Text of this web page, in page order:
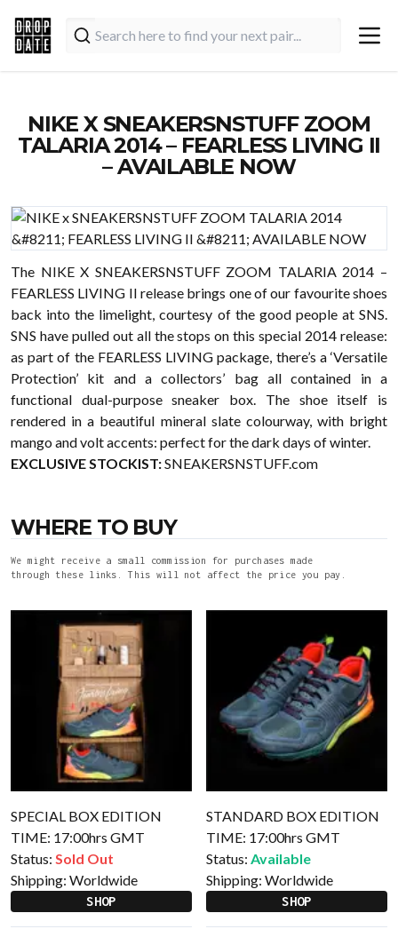
NIKE X SNEAKERSNSTUFF ZOOM
TALARIA 2014 – FEARLESS LIVING II
– AVAILABLE NOW
The NIKE X SNEAKERSNSTUFF ZOOM TALARIA 2014 –
FEARLESS LIVING II release brings one of our favourite shoes
back into the limelight, courtesy of the good people at SNS.
SNS have pulled out all the stops on this special 2014 release:
as part of the FEARLESS LIVING package, there’s a ‘Versatile
Protection’ kit and a collectors’ bag all contained in a
functional dual-purpose sneaker box. The shoe itself is
rendered in a beautiful mineral slate colourway, with bright
mango and volt accents: perfect for the dark days of winter.
EXCLUSIVE STOCKIST:SNEAKERSNSTUFF.com
WHERE TO BUY
We might receive a small commission for purchases made
through these links. This will not affect the price you pay.
SPECIAL BOX EDITION
TIME: 17:00hrs GMT
Status: Sold Out
Shipping: Worldwide
SHOP
STANDARD BOX EDITION
TIME: 17:00hrs GMT
Status: Available
Shipping: Worldwide
SHOP